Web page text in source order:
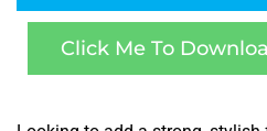
Click Me To